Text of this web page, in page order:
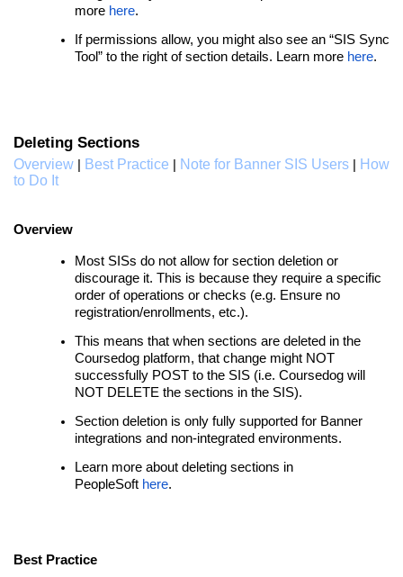
more here.
If permissions allow, you might also see an “SIS Sync
Tool” to the right of section details. Learn more here.
Deleting Sections
Overview Best Practice Note for Banner SIS Users
How
to Do It
Overview
Most SISs do not allow for section deletion or
discourage it. This is because they require a specific
order of operations or checks (e.g. Ensure no
registration/enrollments, etc.).
This means that when sections are deleted in the
Coursedog platform, that change might NOT
successfully POST to the SIS (i.e. Coursedog will
NOT DELETE the sections in the SIS).
Section deletion is only fully supported for Banner
integrations and non-integrated environments.
Learn more about deleting sections in
PeopleSoft here.
Best Practice